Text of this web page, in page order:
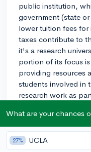
public institution,
government (state
lower tuition fees
taxes contribute to
it's a research
portion of its focus
providing resources
students involved in
research work as
California, Berkeley.
enthusiast, you'd
universities with
What are your chances
27% UCLA